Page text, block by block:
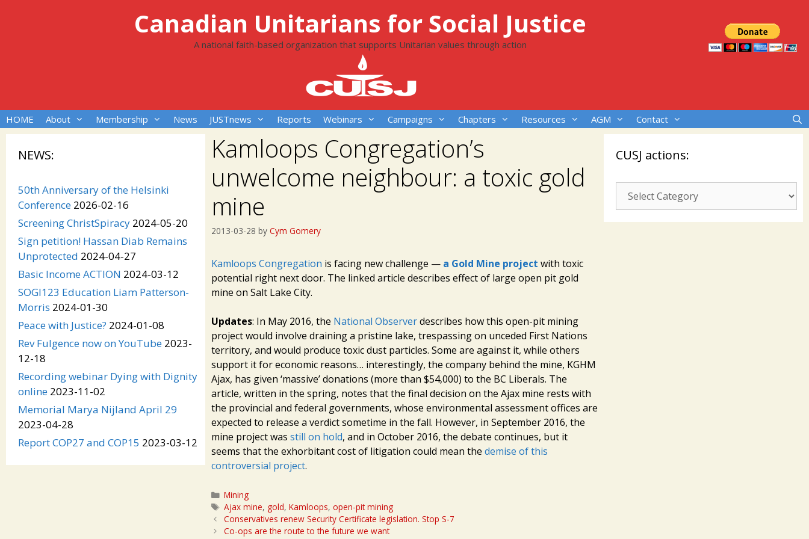
Canadian Unitarians for Social Justice
A national faith-based organization that supports Unitarian values through action
HOME About Membership News JUSTnews Reports Webinars Campaigns Chapters Resources AGM Contact
Kamloops Congregation’s
unwelcome neighbour: a toxic gold
mine
2013-03-28 by Cym Gomery
Kamloops Congregation is facing new challenge — a Gold Mine project with toxic
potential right next door. The linked article describes effect of large open pit gold
mine on Salt Lake City.
Updates: In May 2016, the National Observerdescribes how this open-pit mining
project would involve draining a pristine lake, trespassing on unceded First Nations
territory, and would produce toxic dust particles. Some are against it, while others
support it for economic reasons… interestingly, the company behind the mine, KGHM
Ajax, has given ‘massive’ donations (more than $54,000) to the BC Liberals. The
article, written in the spring, notes that the final decision on the Ajax mine rests with
the provincial and federal governments, whose environmental assessment offices are
expected to release a verdict sometime in the fall. However, in September 2016, the
mine project was still on hold, and in October 2016, the debate continues, but it
seems that the exhorbitant cost of litigation could mean the demise of this
controversial project.
Categories
Mining
Tags
Ajax mine, gold,Kamloops,open-pit mining
Conservatives renew Security Certificate legislation. Stop S-7
Co-ops are the route to the future we want
NEWS:
50th Anniversary of the Helsinki
Conference 2026-02-16
Screening ChristSpiracy 2024-05-20
Sign petition! Hassan Diab Remains
Unprotected 2024-04-27
Basic Income ACTION 2024-03-12
SOGI123 Education Liam Patterson-
Morris 2024-01-30
Peace with Justice? 2024-01-08
Rev Fulgence now on YouTube 2023-
12-18
Recording webinar Dying with Dignity
online 2023-11-02
Memorial Marya Nijland April 29
2023-04-28
Report COP27 and COP15 2023-03-12
CUSJ actions:
CUSJ
actions: